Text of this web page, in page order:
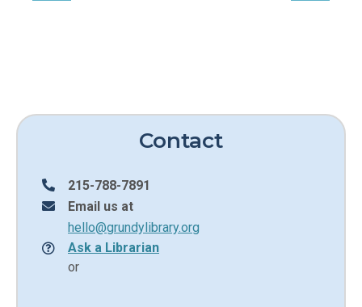
Contact
215-788-7891
Email us at
hello@grundylibrary.org
Ask a Librarian
or